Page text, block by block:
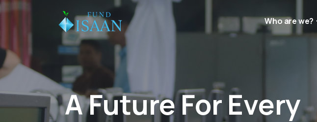
Who are we?
A Future For Every